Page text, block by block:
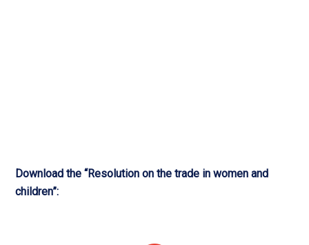
Download the “Resolution on the trade in women and
children”: